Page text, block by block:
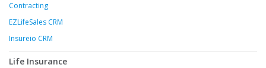
Contracting
EZLifeSales CRM
Insureio CRM
Life Insurance